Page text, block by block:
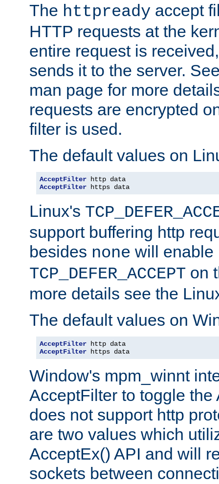
The httpready accept
HTTP requests at the
entire request is
sends it to the server.
man page for more
requests are encrypted
filter is used.
The default values on
AcceptFilter
AcceptFilter https data
Linux's
support buffering http
besides none will enable
TCP_DEFER_ACCEPT on
more details see the
The default values on
AcceptFilter
AcceptFilter https data
Window's mpm_winnt
AcceptFilter to toggle the
does not support http
are two values which
AcceptEx() API and will
sockets between